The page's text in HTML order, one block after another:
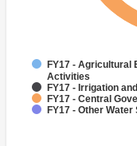
FY17 - Agricultural
Activities
FY17 - Irrigation
FY17 - Central
FY17 - Other